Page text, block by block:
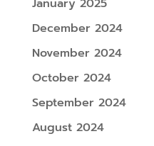
January 2025
December 2024
November 2024
October 2024
September 2024
August 2024